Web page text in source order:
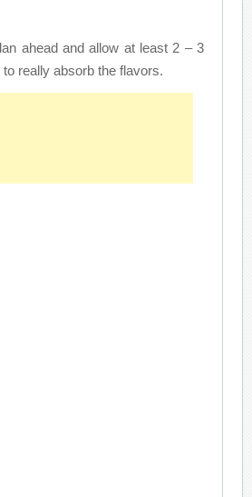
ahead and allow at least 2 – 3
really absorb the flavors.